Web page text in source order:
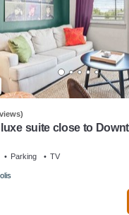
suite close to
Parking TV